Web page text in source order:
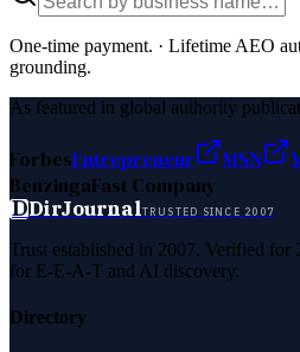
One-time payment. · Lifetime AEO
grounding.
As featured in global authority
ForbesEntrepreneur MSN
BenzingaFast Company
DDirJournalTRUSTED SINCE 2007
Trust established in 2007. Verified
for E-E-A-T and AI discovery.
Directory